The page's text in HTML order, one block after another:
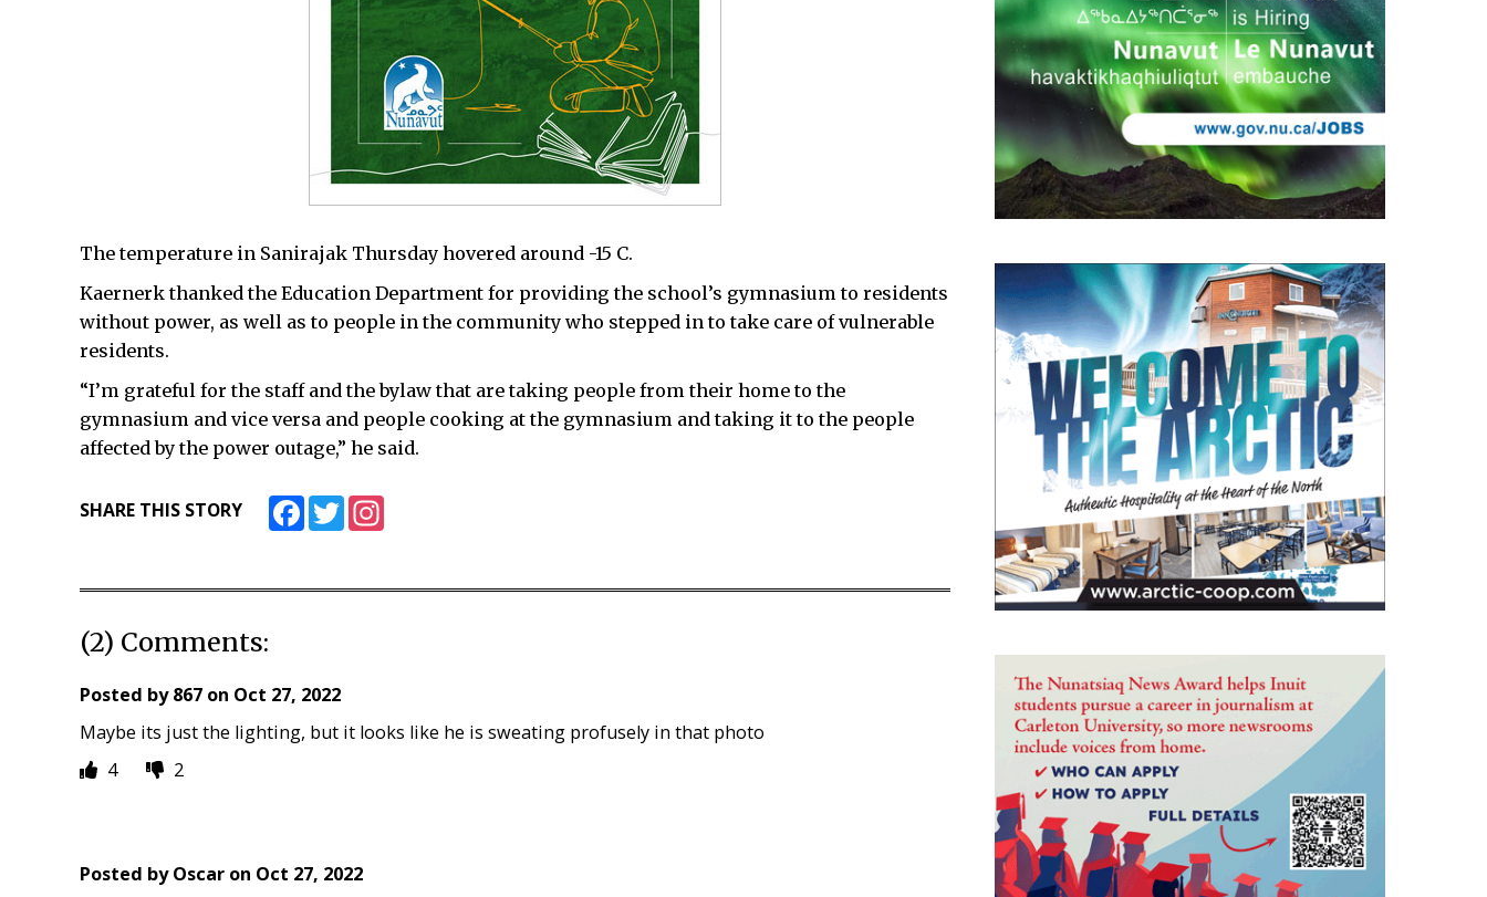
The temperature in Sanirajak Thursday hovered around -15 C.
Kaernerk thanked the Education Department for providing the school’s gymnasium to residents
without power, as well as to people in the community who stepped in to take care of vulnerable
residents.
“I’m grateful for the staff and the bylaw that are taking people from their home to the
gymnasium and vice versa and people cooking at the gymnasium and taking it to the people
affected by the power outage,” he said.
SHARE THIS STORY FacebookTwitter
(2) Comments:
Posted by867 on Oct 27, 2022
Maybe its just the lighting, but it looks like he is sweating profusely in that photo
4
2
Posted byOscar on Oct 27, 2022